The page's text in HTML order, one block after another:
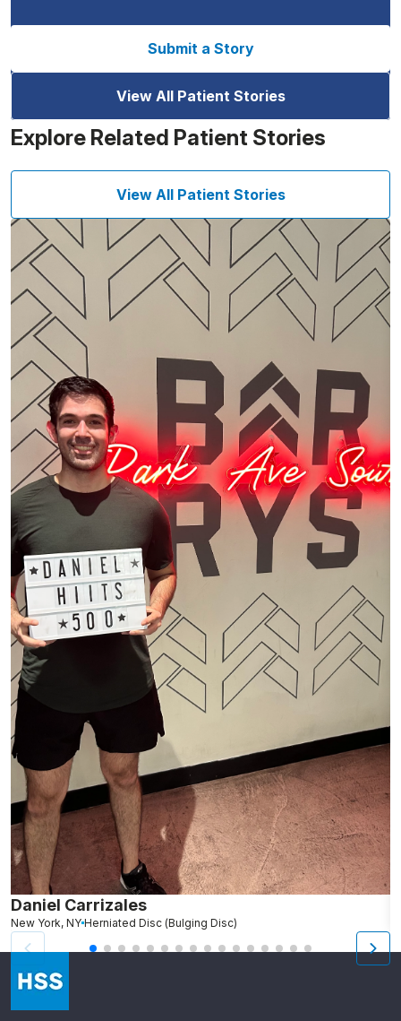
Submit a Story
View All Patient Stories
Explore Related Patient Stories
View All Patient Stories
Daniel Carrizales
New York, NY Herniated Disc (Bulging Disc)